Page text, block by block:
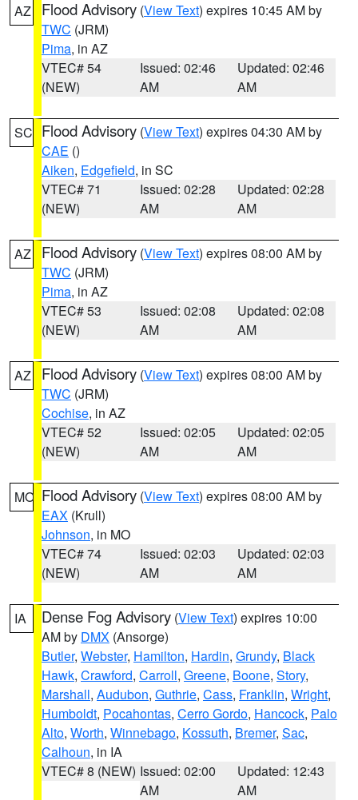
AZ Flood Advisory (View Text) expires 10:45 AM by
TWC (JRM)
Pima, in AZ
VTEC# 54
(NEW)
Issued: 02:46
AM
Updated: 02:46
AM
SC Flood Advisory (View Text) expires 04:30 AM by
CAE ()
Aiken, Edgefield, in SC
VTEC# 71
(NEW)
Issued: 02:28
AM
Updated: 02:28
AM
AZ Flood Advisory (View Text) expires 08:00 AM by
TWC (JRM)
Pima, in AZ
VTEC# 53
(NEW)
Issued: 02:08
AM
Updated: 02:08
AM
AZ Flood Advisory (View Text) expires 08:00 AM by
TWC (JRM)
Cochise, in AZ
VTEC# 52
(NEW)
Issued: 02:05
AM
Updated: 02:05
AM
MO Flood Advisory (View Text) expires 08:00 AM by
EAX (Krull)
Johnson, in MO
VTEC# 74
(NEW)
Issued: 02:03
AM
Updated: 02:03
AM
IA Dense Fog Advisory (View Text) expires 10:00
AM by DMX (Ansorge)
Butler, Webster, Hamilton, Hardin, Grundy, Black
Hawk, Crawford, Carroll, Greene, Boone, Story,
Marshall, Audubon, Guthrie, Cass, Franklin, Wright,
Humboldt, Pocahontas, Cerro Gordo, Hancock, Palo
Alto, Worth, Winnebago, Kossuth, Bremer, Sac,
Calhoun, in IA
VTEC# 8 (NEW) Issued: 02:00
AM
Updated: 12:43
AM